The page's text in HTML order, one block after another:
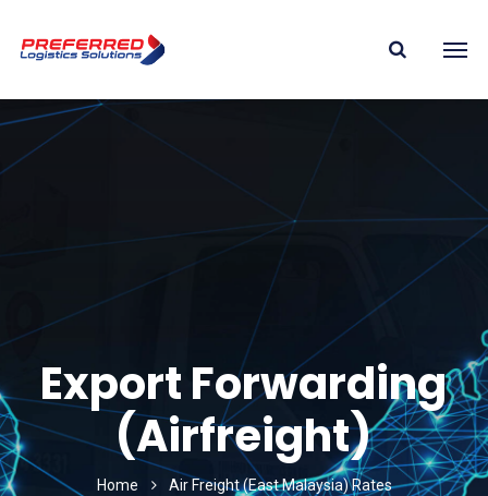
Export Forwarding
(Airfreight)
Home
Air Freight (East Malaysia) Rates